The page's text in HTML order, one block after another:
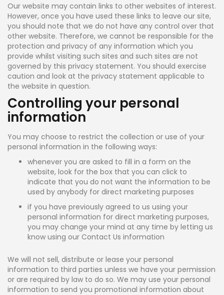
Our website may contain links to other websites of interest.
However, once you have used these links to leave our site,
you should note that we do not have any control over that
other website. Therefore, we cannot be responsible for the
protection and privacy of any information which you
provide whilst visiting such sites and such sites are not
governed by this privacy statement. You should exercise
caution and look at the privacy statement applicable to
the website in question.
Controlling your personal
information
You may choose to restrict the collection or use of your
personal information in the following ways:
whenever you are asked to fill in a form on the
website, look for the box that you can click to
indicate that you do not want the information to be
used by anybody for direct marketing purposes
if you have previously agreed to us using your
personal information for direct marketing purposes,
you may change your mind at any time by letting us
know using our Contact Us information
We will not sell, distribute or lease your personal
information to third parties unless we have your permission
or are required by law to do so. We may use your personal
information to send you promotional information about